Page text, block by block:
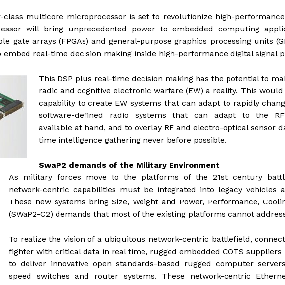
class multicore microprocessor is set to revolutionize high-
will bring unprecedented power to embedded computing
gate arrays (FPGAs) and general-purpose graphics processing units
embed real-time decision making inside high-performance digital signal
This DSP plus real-time decision making has the potential to
radio and cognitive electronic warfare (EW) a reality. This
capability to create EW systems that can adapt to rapidly
software-defined radio systems that can adapt to the
available at hand, and to overlay RF and electro-optical sensor
time intelligence gathering never before possible.
SwaP2 demands of the Military Environment
As military forces move to the platforms of the 21st century
network-centric capabilities must be integrated into legacy vehicles
These new systems bring Size, Weight and Power, Performance,
(SWaP2-C2) demands that most of the existing platforms cannot
To realize the vision of a ubiquitous network-centric battlefield,
fighter with critical data in real time, rugged embedded COTS suppliers
to deliver innovative open standards-based rugged computer
speed switches and router systems. These network-centric